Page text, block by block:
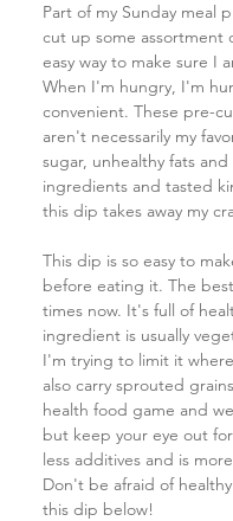
Part of my Sunday meal
cut up some assortment
easy way to make sure I
When I'm hungry, I'm
convenient. These pre-
aren't necessarily my
sugar, unhealthy fats
ingredients and tasted
this dip takes away my
This dip is so easy to
before eating it. The
times now. It's full of
ingredient is usually
I'm trying to limit it
also carry sprouted
health food game and
but keep your eye out
less additives and is
Don't be afraid of
this dip below!